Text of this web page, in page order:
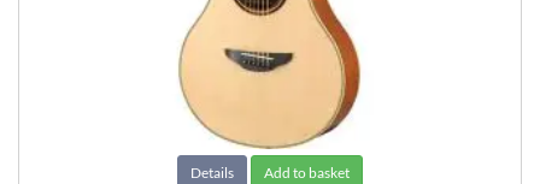
Details Add to basket